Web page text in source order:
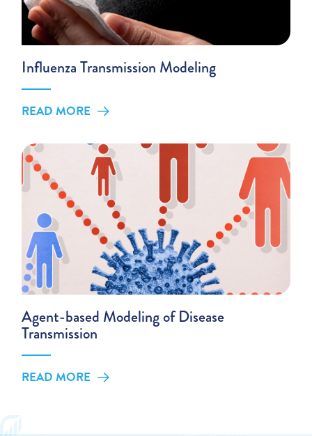
Influenza Transmission Modeling
READ MORE
Agent-based Modeling of Disease
Transmission
READ MORE